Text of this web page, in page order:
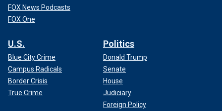
FOX News Podcasts
FOX One
U.S.
Blue City Crime
Campus Radicals
Border Crisis
True Crime
Politics
Donald Trump
Senate
House
Judiciary
Foreign Policy